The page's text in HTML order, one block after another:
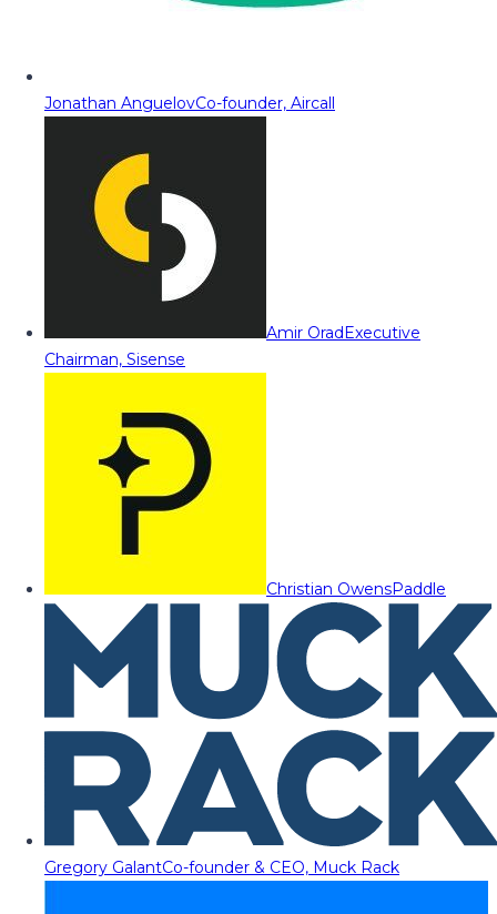
Jonathan AnguelovCo-founder, Aircall
Amir OradExecutive
Chairman, Sisense
Christian OwensPaddle
Gregory GalantCo-founder & CEO, Muck Rack